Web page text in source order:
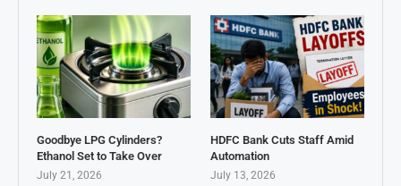
Goodbye LPG Cylinders?
Ethanol Set to Take Over
July 21, 2026
HDFC Bank Cuts Staff Amid
Automation
July 13, 2026